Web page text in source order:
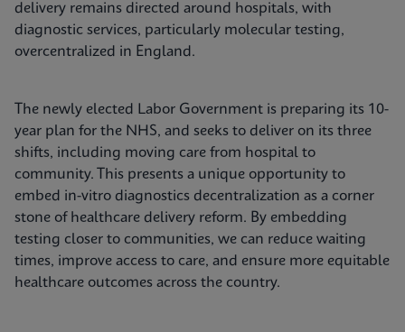
delivery remains directed around hospitals, with
diagnostic services, particularly molecular testing,
overcentralized in England.
The newly elected Labor Government is preparing its 10-
year plan for the NHS, and seeks to deliver on its three
shifts, including moving care from hospital to
community. This presents a unique opportunity to
embed in-vitro diagnostics decentralization as a corner
stone of healthcare delivery reform. By embedding
testing closer to communities, we can reduce waiting
times, improve access to care, and ensure more equitable
healthcare outcomes across the country.